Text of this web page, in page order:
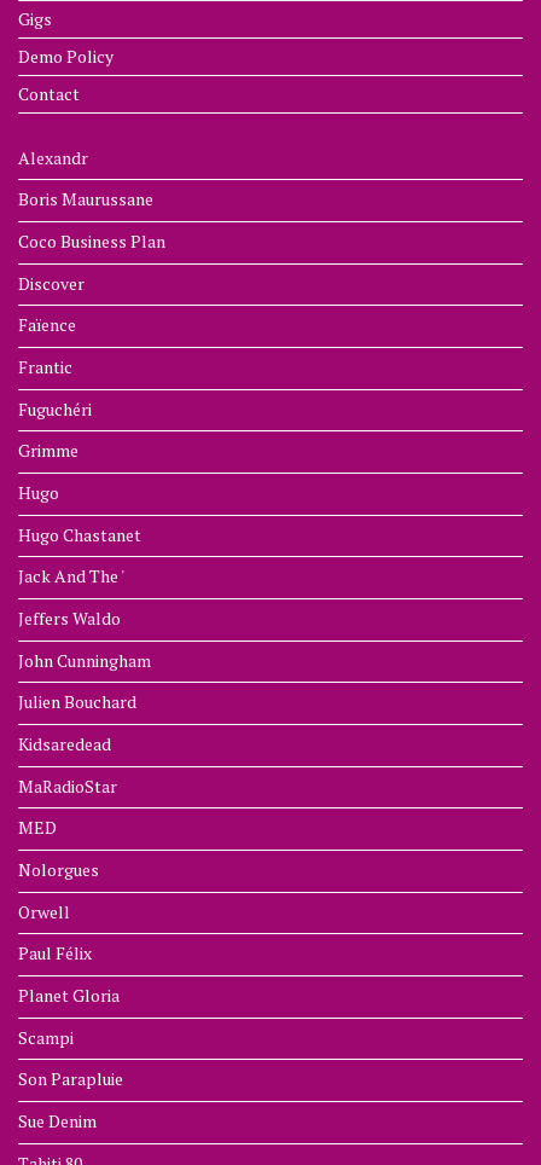
Gigs
Demo Policy
Contact
Alexandr
Boris Maurussane
Coco Business Plan
Discover
Faïence
Frantic
Fuguchéri
Grimme
Hugo
Hugo Chastanet
Jack And The '
Jeffers Waldo
John Cunningham
Julien Bouchard
Kidsaredead
MaRadioStar
MED
Nolorgues
Orwell
Paul Félix
Planet Gloria
Scampi
Son Parapluie
Sue Denim